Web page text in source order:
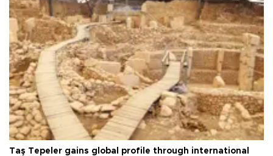
Taş Tepeler gains global profile through international